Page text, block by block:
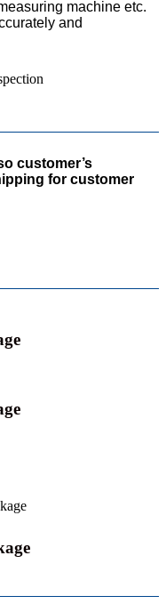
machine etc.
and
customer’s
for customer